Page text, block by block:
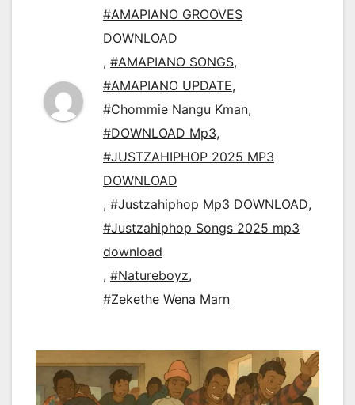
#AMAPIANO GROOVES
DOWNLOAD
, #AMAPIANO SONGS,
#AMAPIANO UPDATE,
#Chommie Nangu Kman,
#DOWNLOAD Mp3,
#JUSTZAHIPHOP 2025 MP3
DOWNLOAD
, #Justzahiphop Mp3 DOWNLOAD,
#Justzahiphop Songs 2025 mp3
download
, #Natureboyz,
#Zekethe Wena Marn